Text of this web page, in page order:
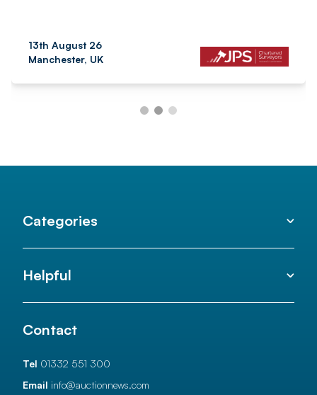
13th August 26
Manchester, UK
Categories
Helpful
Contact
Tel 01332 551 300
Email info@auctionnews.com